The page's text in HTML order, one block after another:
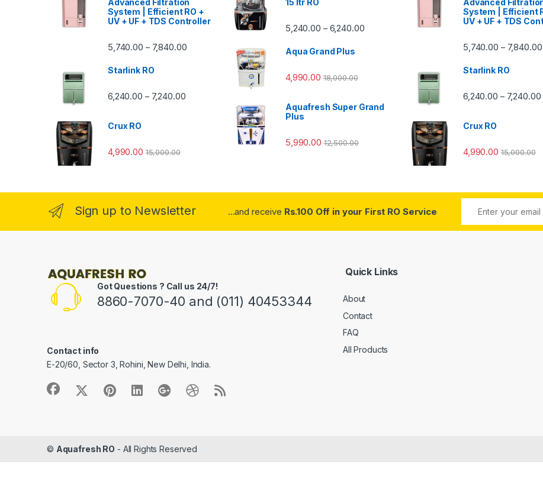
System | Efficient RO +
UV + UF + TDS Controller
5,740.00 – 7,840.00Price range: ₹5,740.00 through ₹7,840.00
Starlink RO
6,240.00 – 7,240.00Price range: ₹6,240.00 through ₹7,240.00
Crux RO
4,990.00 15,000.00
5,240.00 – 6,240.00Price range: ₹5,240.00 through ₹6,240.00
Aqua Grand Plus
4,990.00 18,000.00
Aquafresh Super Grand
Plus
5,990.00 12,500.00
System | Efficient
UV + UF + TDS
5,740.00 – 7,840.00
Starlink RO
6,240.00 – 7,240.00
Crux RO
4,990.00 15,000.00
Sign up to Newsletter ...and receive Rs.100 Off in your First RO Service
Got Questions ? Call us 24/7!
8860-7070-40 and (011) 40453344
Contact info
E-20/60, Sector 3, Rohini, New Delhi, India.
Quick Links
About
Contact
FAQ
All Products
© Aquafresh RO - All Rights Reserved